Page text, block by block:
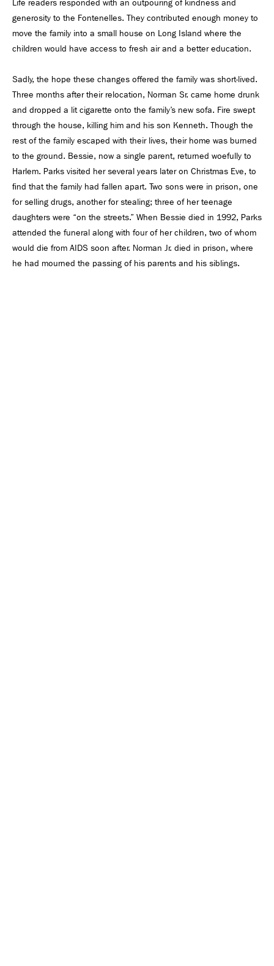
Life readers responded with an outpouring of kindness and
generosity to the Fontenelles. They contributed enough money to
move the family into a small house on Long Island where the
children would have access to fresh air and a better education.
Sadly, the hope these changes offered the family was short-lived.
Three months after their relocation, Norman Sr. came home drunk
and dropped a lit cigarette onto the family’s new sofa. Fire swept
through the house, killing him and his son Kenneth. Though the
rest of the family escaped with their lives, their home was burned
to the ground. Bessie, now a single parent, returned woefully to
Harlem. Parks visited her several years later on Christmas Eve, to
ﬁnd that the family had fallen apart. Two sons were in prison, one
for selling drugs, another for stealing; three of her teenage
daughters were “on the streets.” When Bessie died in 1992, Parks
attended the funeral along with four of her children, two of whom
would die from AIDS soon after. Norman Jr. died in prison, where
he had mourned the passing of his parents and his siblings.